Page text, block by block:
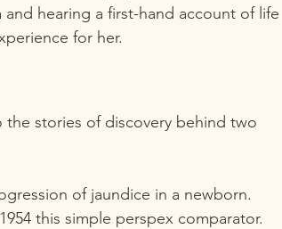
hearing a first-hand account of life
for her.
the stories of discovery behind two
of jaundice in a newborn.
this simple perspex comparator.